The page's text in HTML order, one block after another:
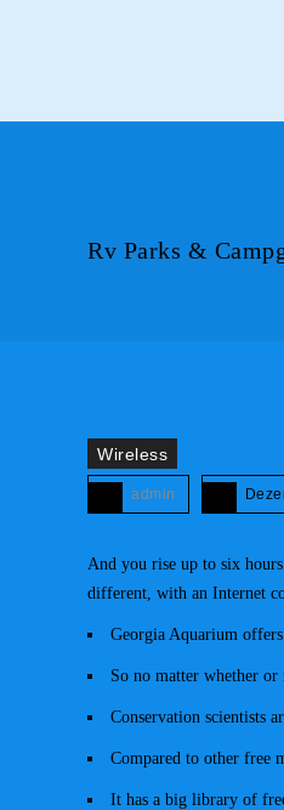
Rv Parks &
Wireless
admin
And you rise up to six
different, with an Internet
Georgia Aquarium
So no matter whether
Conservation scientists
Compared to other free
It has a big library of